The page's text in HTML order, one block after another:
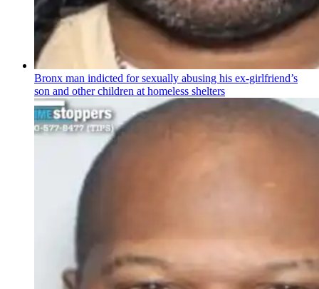
Bronx man indicted for sexually abusing his ex-girlfriend’s
son and other children at homeless shelters